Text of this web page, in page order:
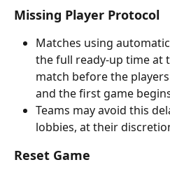
Missing Player Protocol
Matches using
the full ready-up time at
match before the
and the first game
Teams may avoid this
lobbies, at their
Reset Game